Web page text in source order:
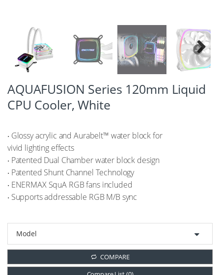
Next
AQUAFUSION Series 120mm Liquid
CPU Cooler, White
‧ Glossy acrylic and Aurabelt™ water block for
vivid lighting effects
‧ Patented Dual Chamber water block design
‧ Patented Shunt Channel Technology
‧ ENERMAX SquA RGB fans included
‧ Supports addressable RGB M/B sync
COMPARE